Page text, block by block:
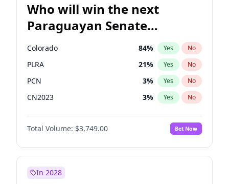
Who will win the next
Paraguayan Senate
election?
Colorado 84% Yes No
PLRA 21% Yes No
PCN 3% Yes No
CN2023 3% Yes No
PPQ 3%
PEN No
Total Volume: $3,749.00 Bet Now
In 2028